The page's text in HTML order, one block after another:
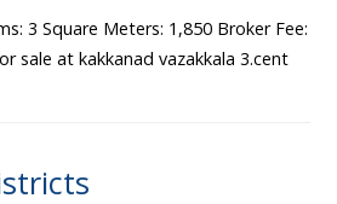
3 Square Meters: 1,850 Broker Fee:
sale at kakkanad vazakkala 3.cent